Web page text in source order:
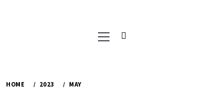
Menu
HOME 2023 MAY